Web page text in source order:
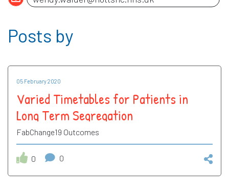
Posts by
05 February 2020
Varied Timetables for Patients in
Long Term Segregation
FabChange19 Outcomes
0 0